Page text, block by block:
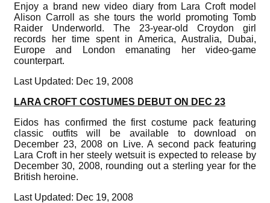
Enjoy a brand new video diary from Lara Croft model
Alison Carroll as she tours the world promoting Tomb
Raider Underworld. The 23-year-old Croydon girl
records her time spent in America, Australia, Dubai,
Europe and London emanating her video-game
counterpart.
Last Updated: Dec 19, 2008
LARA CROFT COSTUMES DEBUT ON DEC 23
Eidos has confirmed the first costume pack featuring
classic outfits will be available to download on
December 23, 2008 on Live. A second pack featuring
Lara Croft in her steely wetsuit is expected to release by
December 30, 2008, rounding out a sterling year for the
British heroine.
Last Updated: Dec 19, 2008